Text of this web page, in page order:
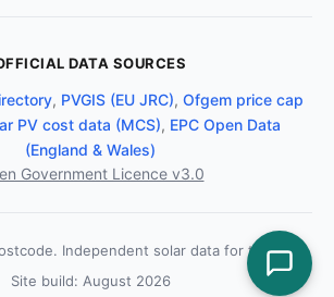
DATA SOURCES
, PVGIS (EU JRC), Ofgem price cap
PV cost data (MCS), EPC Open Data
(England & Wales)
Government Licence v3.0
Independent solar data for the UK.
Site build: August 2026